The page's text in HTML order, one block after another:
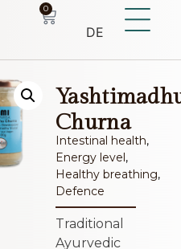
0
DE
Churna
Intestinal health,
Energy level,
Healthy breathing,
Defence
Traditional
Ayurvedic